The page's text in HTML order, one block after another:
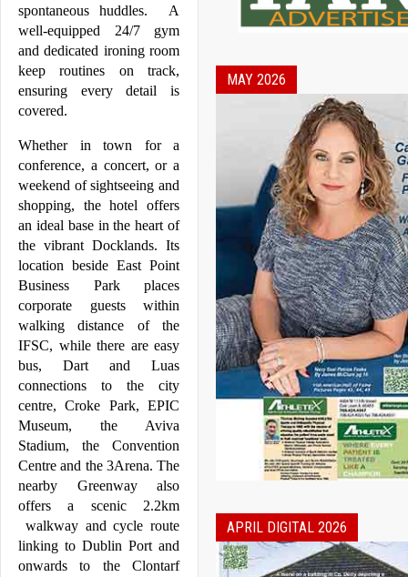
spontaneous huddles.  A
well-equipped 24/7 gym
and dedicated ironing room
keep routines on track,
ensuring every detail is
covered.
Whether in town for a
conference, a concert, or a
weekend of sightseeing and
shopping, the hotel offers
an ideal base in the heart of
the vibrant Docklands. Its
location beside East Point
Business Park places
corporate guests within
walking distance of the
IFSC, while there are easy
bus, Dart and Luas
connections to the city
centre, Croke Park, EPIC
Museum, the Aviva
Stadium, the Convention
Centre and the 3Arena. The
nearby Greenway also
offers a scenic 2.2km
walkway and cycle route
linking to Dublin Port and
onwards to the Clontarf
MAY 2026
APRIL DIGITAL 2026